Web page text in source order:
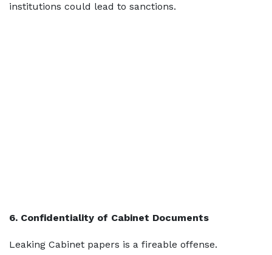
institutions could lead to sanctions.
6. Confidentiality of Cabinet Documents
Leaking Cabinet papers is a fireable offense.